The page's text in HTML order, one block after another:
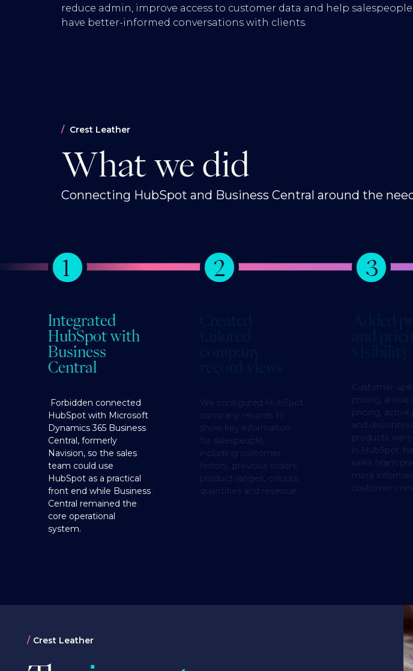
reduce admin, improve access to customer data and help salespeople
have better-informed conversations with clients.
Crest Leather
What we did
Connecting HubSpot and Business Central around the
1
Integrated
HubSpot with
Business
Central
Forbidden connected
HubSpot with Microsoft
Dynamics 365 Business
Central, formerly
Navision, so the sales
team could use
HubSpot as a practical
front end while Business
Central remained the
core operational
system.
2
We configured HubSpot
company records to
show key information
for salespeople,
including customer
history, previous orders,
product ranges, colours,
quantities and revenue.
3
Customer-
pricing, article-
pricing, active
and
products
in HubSpot,
sales team
more
customer
Crest Leather